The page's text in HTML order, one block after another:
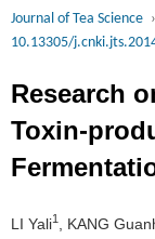
Journal of Tea Science
10.13305/
Research
Toxin-
LI Yali1 , KANG